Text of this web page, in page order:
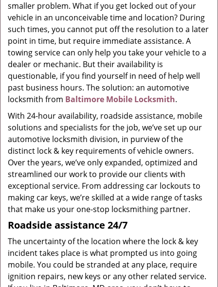
smaller problem. What if you get locked out of your
vehicle in an unconceivable time and location? During
such times, you cannot put off the resolution to a later
point in time, but require immediate assistance. A
towing service can only help you take your vehicle to a
dealer or mechanic. But their availability is
questionable, if you find yourself in need of help well
past business hours. The solution: an automotive
locksmith from Baltimore Mobile Locksmith.
With 24-hour availability, roadside assistance, mobile
solutions and specialists for the job, we’ve set up our
automotive locksmith division, in purview of the
distinct lock & key requirements of vehicle owners.
Over the years, we’ve only expanded, optimized and
streamlined our work to provide our clients with
exceptional service. From addressing car lockouts to
making car keys, we’re skilled at a wide range of tasks
that make us your one-stop locksmithing partner.
Roadside assistance 24/7
The uncertainty of the location where the lock & key
incident takes place is what prompted us into going
mobile. You could be stranded at any place, require
ignition repairs, new keys or any other related service.